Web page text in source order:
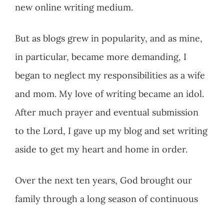
new online writing medium.
But as blogs grew in popularity, and as mine,
in particular, became more demanding, I
began to neglect my responsibilities as a wife
and mom. My love of writing became an idol.
After much prayer and eventual submission
to the Lord, I gave up my blog and set writing
aside to get my heart and home in order.
Over the next ten years, God brought our
family through a long season of continuous